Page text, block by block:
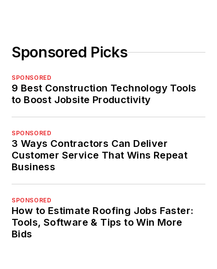
Sponsored Picks
SPONSORED
9 Best Construction Technology Tools
to Boost Jobsite Productivity
SPONSORED
3 Ways Contractors Can Deliver
Customer Service That Wins Repeat
Business
SPONSORED
How to Estimate Roofing Jobs Faster:
Tools, Software & Tips to Win More
Bids